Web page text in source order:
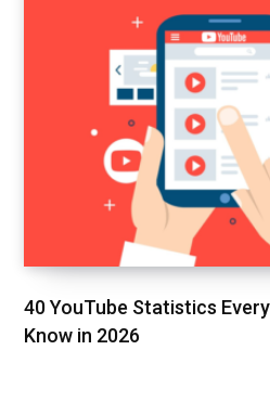
40 YouTube Statistics
Know in 2026